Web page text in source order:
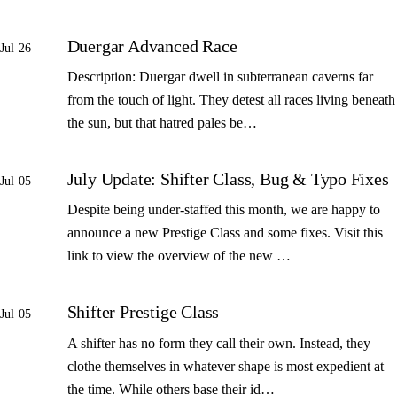
Jul 26 Duergar Advanced Race
Description: Duergar dwell in subterranean caverns far
from the touch of light. They detest all races living beneath
the sun, but that hatred pales be…
Jul 05 July Update: Shifter Class, Bug & Typo Fixes
Despite being under-staffed this month, we are happy to
announce a new Prestige Class and some fixes. Visit this
link to view the overview of the new …
Jul 05 Shifter Prestige Class
A shifter has no form they call their own. Instead, they
clothe themselves in whatever shape is most expedient at
the time. While others base their id…